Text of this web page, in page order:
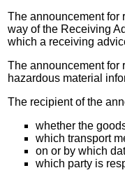
The announcement for
way of the Receiving
which a receiving
The announcement for
hazardous material
The recipient of the
whether the
which transport
on or by which
which party is